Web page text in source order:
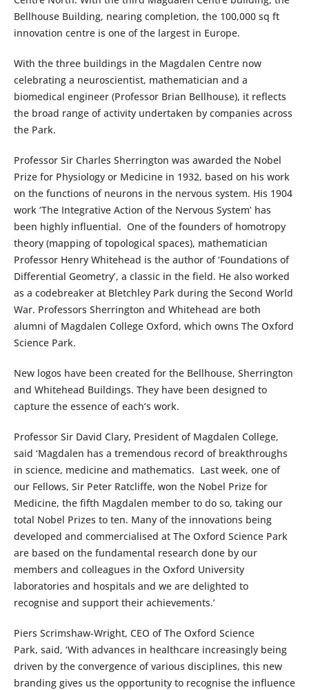
Bellhouse Building, nearing completion, the 100,000 sq ft
innovation centre is one of the largest in Europe.
With the three buildings in the Magdalen Centre now
celebrating a neuroscientist, mathematician and a
biomedical engineer (Professor Brian Bellhouse), it reflects
the broad range of activity undertaken by companies across
the Park.
Professor Sir Charles Sherrington was awarded the Nobel
Prize for Physiology or Medicine in 1932, based on his work
on the functions of neurons in the nervous system. His 1904
work ‘The Integrative Action of the Nervous System’ has
been highly influential. One of the founders of homotropy
theory (mapping of topological spaces), mathematician
Professor Henry Whitehead is the author of ‘Foundations of
Differential Geometry’, a classic in the field. He also worked
as a codebreaker at Bletchley Park during the Second World
War. Professors Sherrington and Whitehead are both
alumni of Magdalen College Oxford, which owns The Oxford
Science Park.
New logos have been created for the Bellhouse, Sherrington
and Whitehead Buildings. They have been designed to
capture the essence of each’s work.
Professor Sir David Clary, President of Magdalen College,
said ‘Magdalen has a tremendous record of breakthroughs
in science, medicine and mathematics. Last week, one of
our Fellows, Sir Peter Ratcliffe, won the Nobel Prize for
Medicine, the fifth Magdalen member to do so, taking our
total Nobel Prizes to ten. Many of the innovations being
developed and commercialised at The Oxford Science Park
are based on the fundamental research done by our
members and colleagues in the Oxford University
laboratories and hospitals and we are delighted to
recognise and support their achievements.’
Piers Scrimshaw-Wright, CEO of The Oxford Science
Park, said, ‘With advances in healthcare increasingly being
driven by the convergence of various disciplines, this new
branding gives us the opportunity to recognise the influence